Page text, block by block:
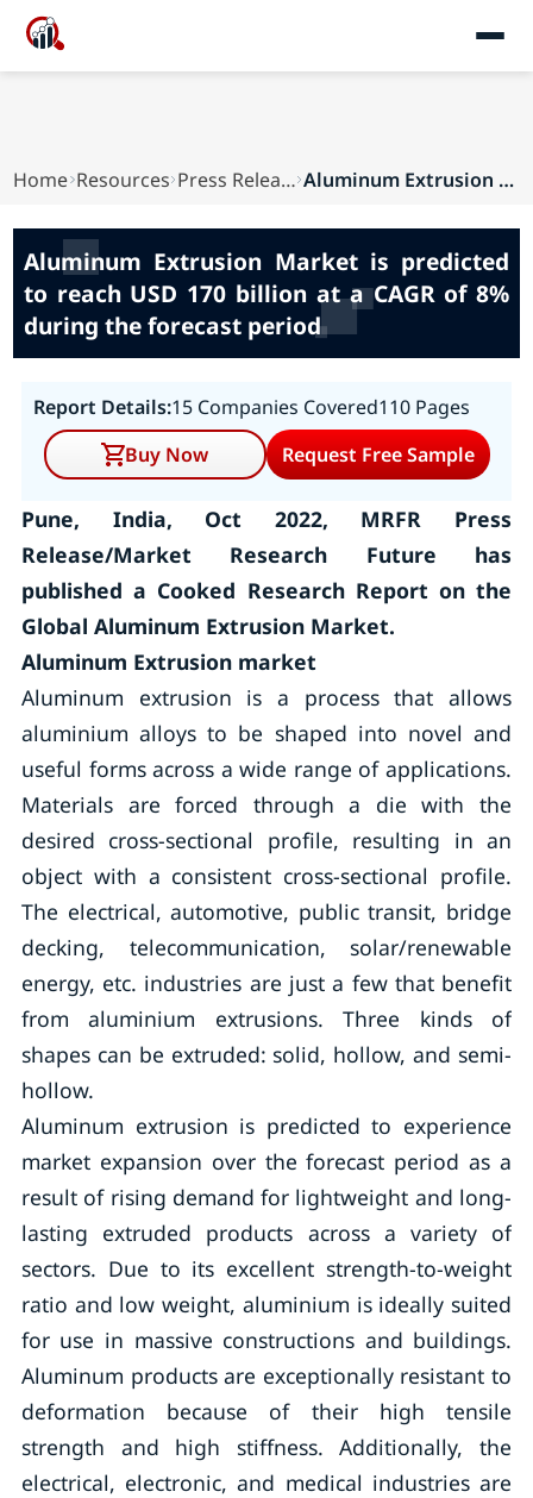
Home Resources Press Releases Aluminum Extrusion Market is predicted to reach...
Aluminum Extrusion Market is predicted
to reach USD 170 billion at a CAGR of 8%
during the forecast period
Report Details:15 Companies Covered110 Pages
Buy Now
Request Free Sample
Pune, India, Oct 2022, MRFR Press
Release/Market Research Future has
published a Cooked Research Report on the
Global Aluminum Extrusion Market.
Aluminum Extrusion market
Aluminum extrusion is a process that allows
aluminium alloys to be shaped into novel and
useful forms across a wide range of applications.
Materials are forced through a die with the
desired cross-sectional profile, resulting in an
object with a consistent cross-sectional profile.
The electrical, automotive, public transit, bridge
decking, telecommunication, solar/renewable
energy, etc. industries are just a few that benefit
from aluminium extrusions. Three kinds of
shapes can be extruded: solid, hollow, and semi-
hollow.
Aluminum extrusion is predicted to experience
market expansion over the forecast period as a
result of rising demand for lightweight and long-
lasting extruded products across a variety of
sectors. Due to its excellent strength-to-weight
ratio and low weight, aluminium is ideally suited
for use in massive constructions and buildings.
Aluminum products are exceptionally resistant to
deformation because of their high tensile
strength and high stiffness. Additionally, the
electrical, electronic, and medical industries are